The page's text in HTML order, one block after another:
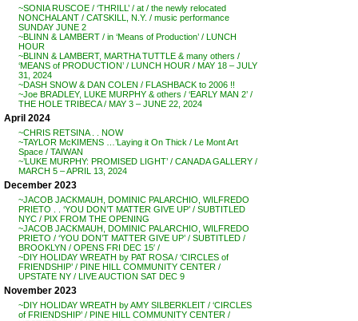
~SONIA RUSCOE / ‘THRILL’ / at / the newly relocated
NONCHALANT / CATSKILL, N.Y. / music performance
SUNDAY JUNE 2
~BLINN & LAMBERT / in ‘Means of Production’ / LUNCH
HOUR
~BLINN & LAMBERT, MARTHA TUTTLE & many others /
‘MEANS of PRODUCTION’ / LUNCH HOUR / MAY 18 – JULY
31, 2024
~DASH SNOW & DAN COLEN / FLASHBACK to 2006 !!
~Joe BRADLEY, LUKE MURPHY & others / ‘EARLY MAN 2’ /
THE HOLE TRIBECA / MAY 3 – JUNE 22, 2024
April 2024
~CHRIS RETSINA . . NOW
~TAYLOR McKIMENS …’Laying it On Thick / Le Mont Art
Space / TAIWAN
~’LUKE MURPHY: PROMISED LIGHT’ / CANADA GALLERY /
MARCH 5 – APRIL 13, 2024
December 2023
~JACOB JACKMAUH, DOMINIC PALARCHIO, WILFREDO
PRIETO . . ‘YOU DON’T MATTER GIVE UP’ / SUBTITLED
NYC / PIX FROM THE OPENING
~JACOB JACKMAUH, DOMINIC PALARCHIO, WILFREDO
PRIETO / ‘YOU DON’T MATTER GIVE UP’ / SUBTITLED /
BROOKLYN / OPENS FRI DEC 15′ /
~DIY HOLIDAY WREATH by PAT ROSA / ‘CIRCLES of
FRIENDSHIP’ / PINE HILL COMMUNITY CENTER /
UPSTATE NY / LIVE AUCTION SAT DEC 9
November 2023
~DIY HOLIDAY WREATH by AMY SILBERKLEIT / ‘CIRCLES
of FRIENDSHIP’ / PINE HILL COMMUNITY CENTER /